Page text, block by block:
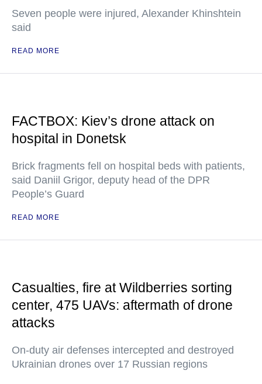
Seven people were injured, Alexander Khinshtein
said
READ MORE
FACTBOX: Kiev’s drone attack on
hospital in Donetsk
Brick fragments fell on hospital beds with patients,
said Daniil Grigor, deputy head of the DPR
People’s Guard
READ MORE
Casualties, fire at Wildberries sorting
center, 475 UAVs: aftermath of drone
attacks
On-duty air defenses intercepted and destroyed
Ukrainian drones over 17 Russian regions